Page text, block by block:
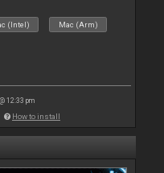
(Intel) Mac (Arm)
12:33 pm
How to install